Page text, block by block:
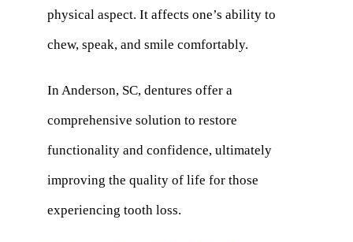
physical aspect. It affects one’s ability to
chew, speak, and smile comfortably.
In Anderson, SC, dentures offer a
comprehensive solution to restore
functionality and confidence, ultimately
improving the quality of life for those
experiencing tooth loss.